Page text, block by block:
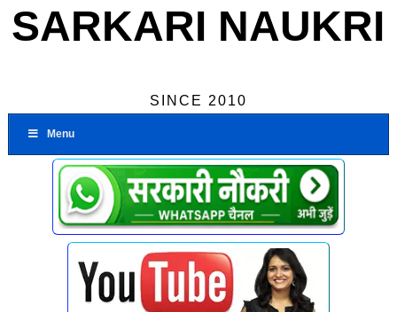
SARKARI NAUKRI
SINCE 2010
Menu